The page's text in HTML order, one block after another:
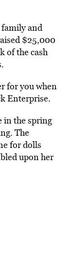
and
$25,000
of the cash
for you when
Enterprise.
in the spring
The
for dolls
upon her